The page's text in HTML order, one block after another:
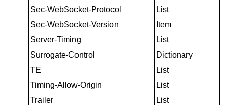
Sec-WebSocket-Protocol
List
Sec-WebSocket-Version
Item
Server-Timing
List
Surrogate-Control
Dictionary
TE
List
Timing-Allow-Origin
List
Trailer
List